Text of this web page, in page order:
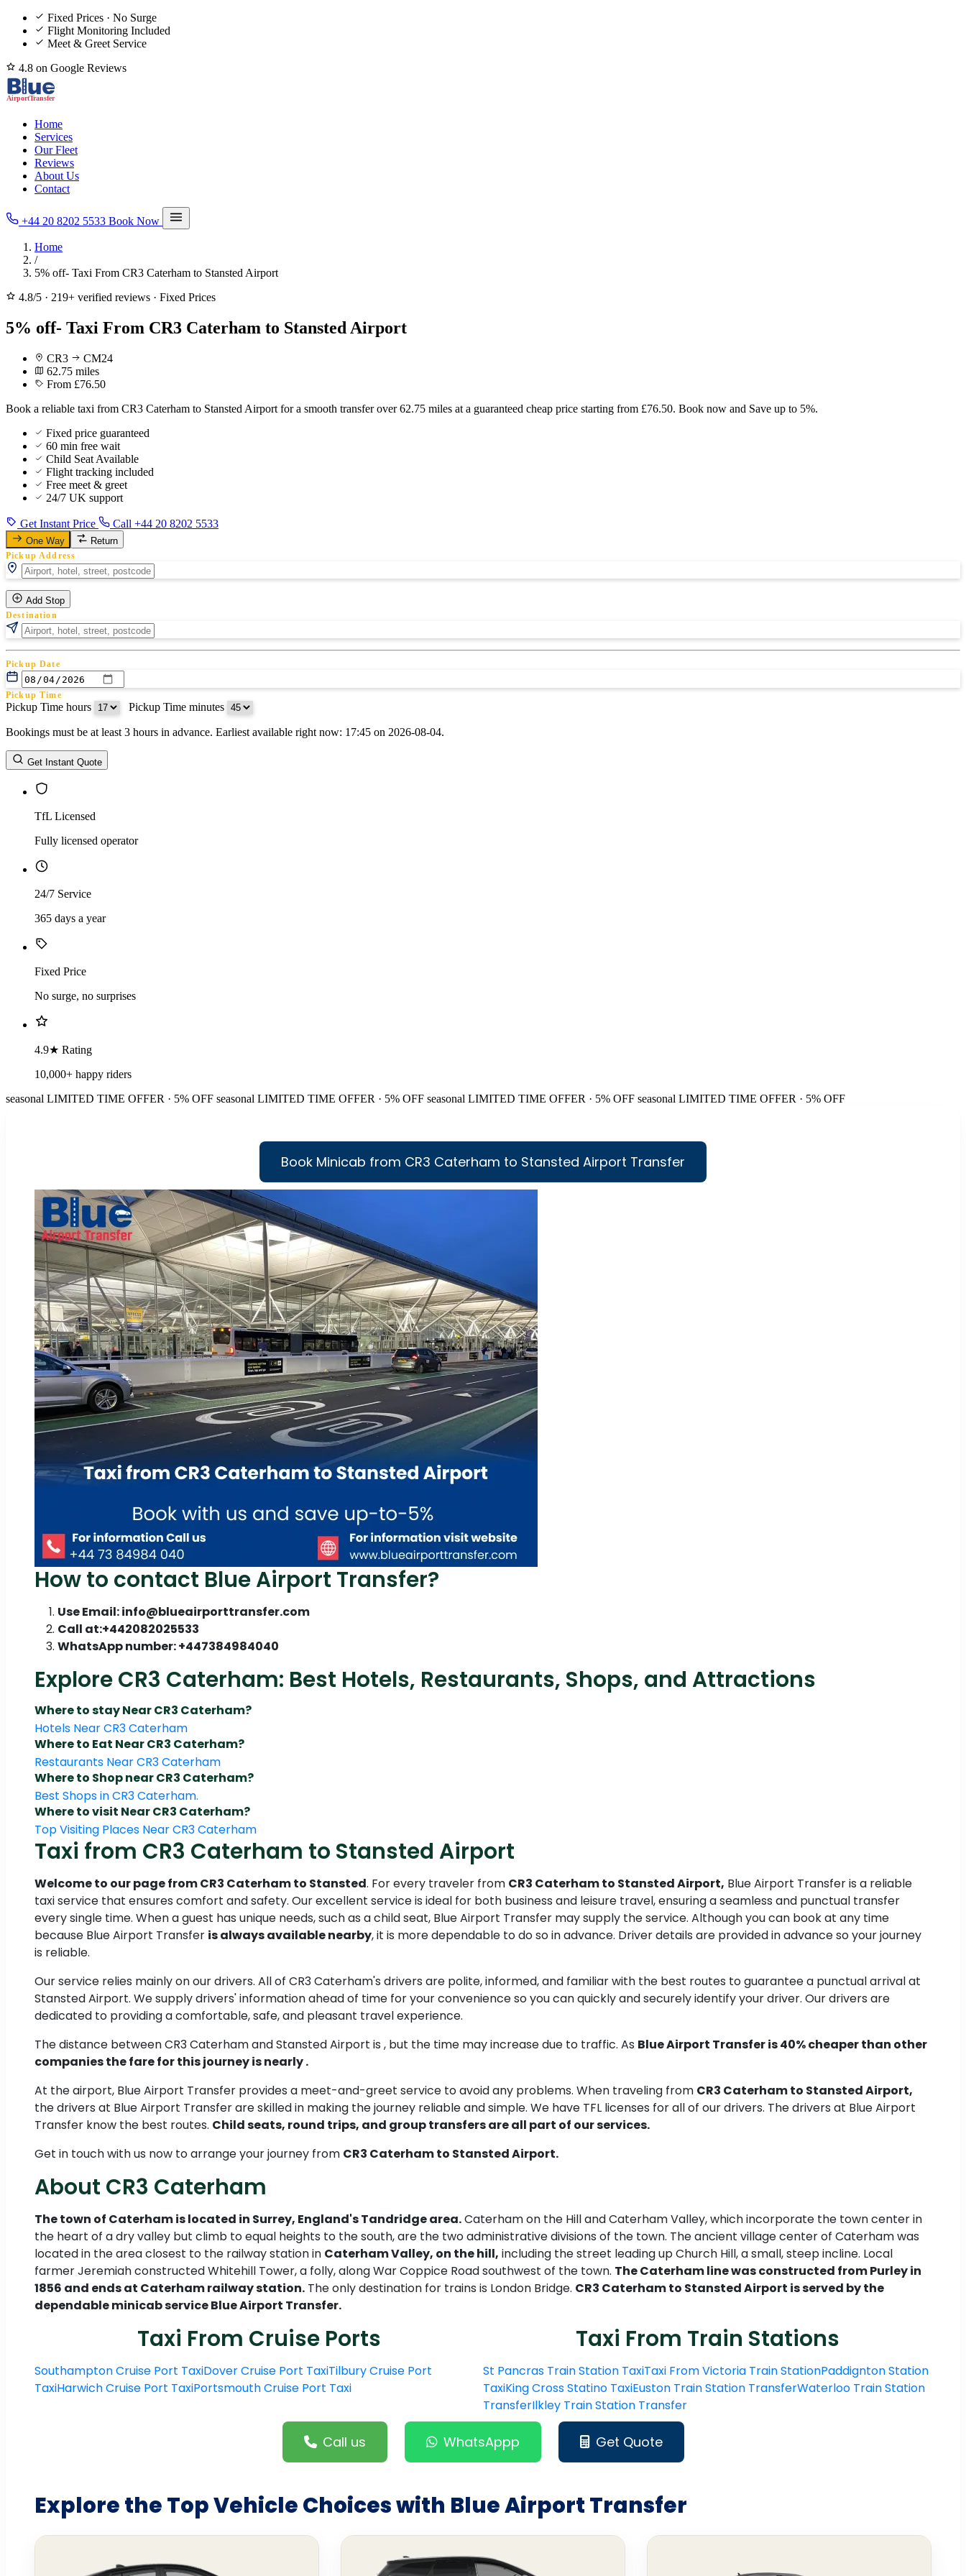
Fixed Prices · No Surge
Flight Monitoring Included
Meet & Greet Service
4.8 on Google Reviews
Home
Services
Our Fleet
Reviews
About Us
Contact
+44 20 8202 5533 Book Now
Home
/
5% off- Taxi From CR3 Caterham to Stansted Airport
4.8/5 · 219+ verified reviews · Fixed Prices
5% off- Taxi From CR3 Caterham to Stansted Airport
CR3
CM24
62.75 miles
From £76.50
Book a reliable taxi from CR3 Caterham to Stansted Airport for a smooth transfer over 62.75 miles at a guaranteed cheap price starting from £76.50. Book now and Save up to 5%.
Fixed price guaranteed
60 min free wait
Child Seat Available
Flight tracking included
Free meet & greet
24/7 UK support
Get Instant Price Call +44 20 8202 5533
One Way Return
Pickup Address
Add Stop
Destination
Pickup Date
Pickup Time
Pickup Time hours Pickup Time minutes
Return Date
Return Time
Bookings must be at least 3 hours in advance. Earliest available right now: 17:45 on 2026-08-04.
Get Instant Quote
TfL Licensed
Fully licensed operator
24/7 Service
365 days a year
Fixed Price
No surge, no surprises
4.9★ Rating
10,000+ happy riders
seasonal LIMITED TIME OFFER · 5% OFF seasonal LIMITED TIME OFFER · 5% OFF seasonal LIMITED TIME OFFER · 5% OFF seasonal LIMITED TIME OFFER · 5% OFF
Book Minicab from CR3 Caterham to Stansted Airport Transfer
How to contact Blue Airport Transfer?
Use Email: info@blueairporttransfer.com
Call at:+442082025533
WhatsApp number: +447384984040
Explore CR3 Caterham: Best Hotels, Restaurants, Shops, and Attractions
Where to stay Near CR3 Caterham?
Hotels Near CR3 Caterham
Where to Eat Near CR3 Caterham?
Restaurants Near CR3 Caterham
Where to Shop near CR3 Caterham?
Best Shops in CR3 Caterham.
Where to visit Near CR3 Caterham?
Top Visiting Places Near CR3 Caterham
Taxi from CR3 Caterham to Stansted Airport
Welcome to our page from CR3 Caterham to Stansted. For every traveler from CR3 Caterham to Stansted Airport, Blue Airport Transfer is a reliable
taxi service that ensures comfort and safety. Our excellent service is ideal for both business and leisure travel, ensuring a seamless and punctual transfer
every single time. When a guest has unique needs, such as a child seat, Blue Airport Transfer may supply the service. Although you can book at any time
because Blue Airport Transfer is always available nearby, it is more dependable to do so in advance. Driver details are provided in advance so your journey
is reliable.
Our service relies mainly on our drivers. All of CR3 Caterham's drivers are polite, informed, and familiar with the best routes to guarantee a punctual arrival at
Stansted Airport. We supply drivers' information ahead of time for your convenience so you can quickly and securely identify your driver. Our drivers are
dedicated to providing a comfortable, safe, and pleasant travel experience.
The distance between CR3 Caterham and Stansted Airport is , but the time may increase due to traffic. As Blue Airport Transfer is 40% cheaper than other
companies the fare for this journey is nearly .
At the airport, Blue Airport Transfer provides a meet-and-greet service to avoid any problems. When traveling from CR3 Caterham to Stansted Airport,
the drivers at Blue Airport Transfer are skilled in making the journey reliable and simple. We have TFL licenses for all of our drivers. The drivers at Blue Airport
Transfer know the best routes. Child seats, round trips, and group transfers are all part of our services.
Get in touch with us now to arrange your journey from CR3 Caterham to Stansted Airport.
About CR3 Caterham
The town of Caterham is located in Surrey, England's Tandridge area.Caterham on the Hill and Caterham Valley, which incorporate the town center in
the heart of a dry valley but climb to equal heights to the south, are the two administrative divisions of the town. The ancient village center of Caterham was
located in the area closest to the railway station in Caterham Valley, on the hill, including the street leading up Church Hill, a small, steep incline. Local
farmer Jeremiah constructed Whitehill Tower, a folly, along War Coppice Road southwest of the town. The Caterham line was constructed from Purley in
1856 and ends at Caterham railway station. The only destination for trains is London Bridge. CR3 Caterham to Stansted Airport is served by the
dependable minicab service Blue Airport Transfer.
Taxi From Cruise Ports
Southampton Cruise Port TaxiDover Cruise Port TaxiTilbury Cruise Port
TaxiHarwich Cruise Port TaxiPortsmouth Cruise Port Taxi
Taxi From Train Stations
St Pancras Train Station TaxiTaxi From Victoria Train StationPaddignton Station
TaxiKing Cross Statino TaxiEuston Train Station TransferWaterloo Train Station
TransferIlkley Train Station Transfer
Call us WhatsAppp Get Quote
Explore the Top Vehicle Choices with Blue Airport Transfer